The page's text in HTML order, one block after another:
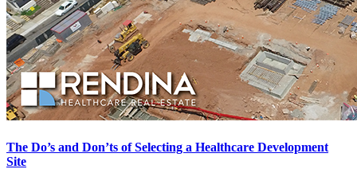
The Do’s and Don’ts of Selecting a Healthcare Development
Site